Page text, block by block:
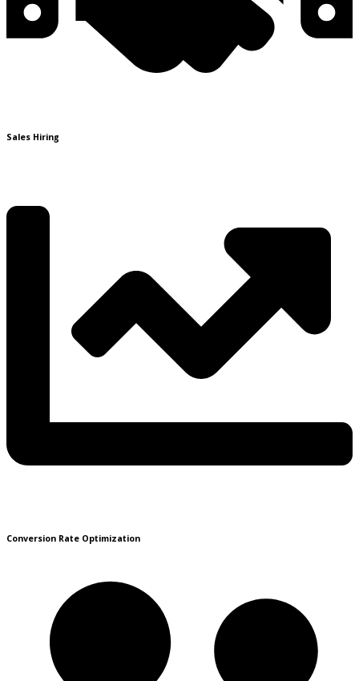
Sales Hiring
Conversion Rate Optimization